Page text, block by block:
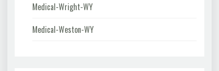
Medical-Wright-WY
Medical-Weston-WY